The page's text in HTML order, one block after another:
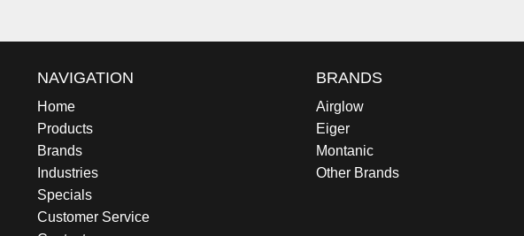
NAVIGATION
Home
Products
Brands
Industries
Specials
Customer Service
BRANDS
Airglow
Eiger
Montanic
Other Brands